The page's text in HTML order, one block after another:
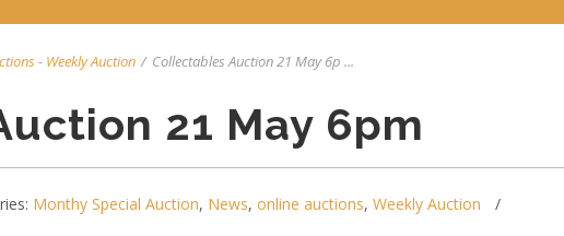
- Weekly Auction / Collectables Auction 21 May 6p ...
21 May 6pm
Monthy Special Auction, News, online auctions, Weekly Auction